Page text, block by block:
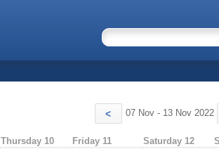
< 07 Nov - 13 Nov 2022
Thursday 10 Friday 11 Saturday 12